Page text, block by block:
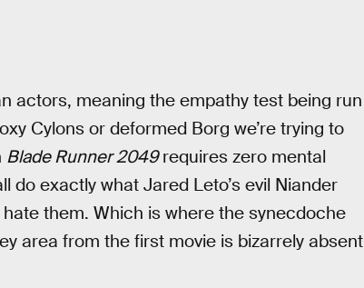
actors, meaning the empathy test being run
Cylons or deformed Borg we’re trying to
Blade Runner 2049requires zero mental
exactly what Jared Leto’s evil Niander
them. Which is where the synecdoche
area from the first movie is bizarrely absent